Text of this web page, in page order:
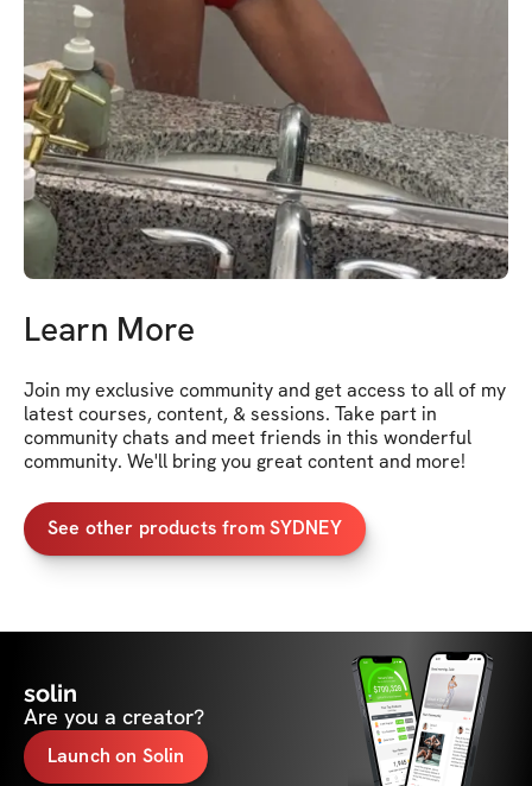
Learn More
Join my exclusive community and get access to all of my
latest courses, content, & sessions. Take part in
community chats and meet friends in this wonderful
community. We'll bring you great content and more!
See other products from SYDNEY
solin
Are you a creator?
Launch on Solin